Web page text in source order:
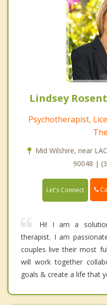
Lindsey
Psychotherapist,
Mid Wilshire, near
90048 |
Let's Connect
Hi! I am a
therapist. I am
couples live their most
will work together
goals & create a life that